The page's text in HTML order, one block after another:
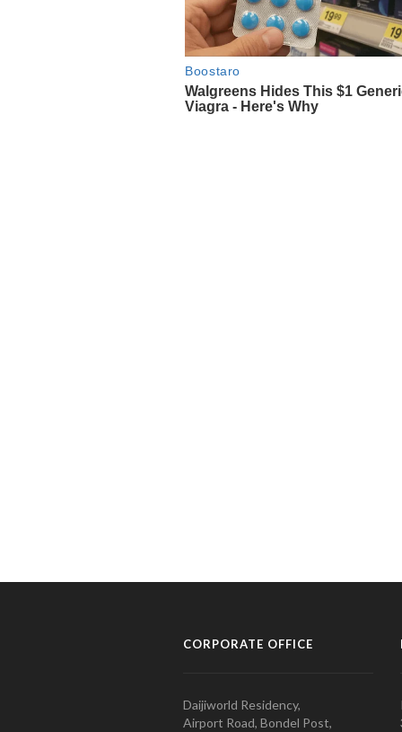
CORPORATE OFFICE
Daijiworld Residency,
Airport Road, Bondel Post,